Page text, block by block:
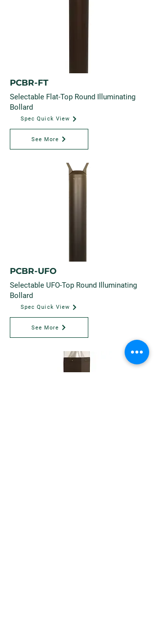
PCBR-FT
Selectable Flat-Top Round Illuminating
Bollard
Spec Quick View
See More
PCBR-UFO
Selectable UFO-Top Round Illuminating
Bollard
Spec Quick View
See More